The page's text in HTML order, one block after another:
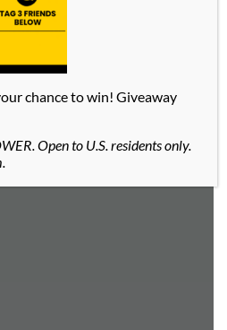
chance to win! Giveaway
Open to U.S. residents only.